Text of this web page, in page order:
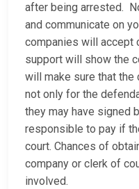
after being arrested.
and communicate on
companies will accept
support will show the
will make sure that the
not only for the
they may have signed
responsible to pay if
court. Chances of
company or clerk of
involved.